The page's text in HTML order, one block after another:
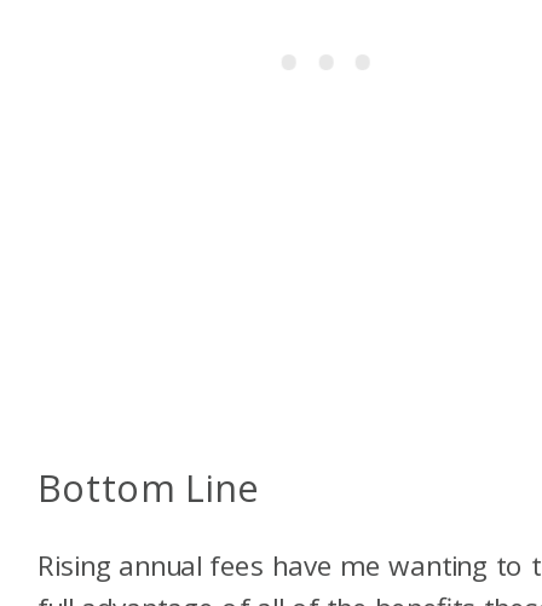
Bottom Line
Rising annual fees have me wanting to